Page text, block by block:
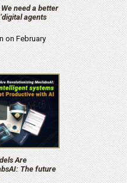
need a better
agents
on February
Are
The future